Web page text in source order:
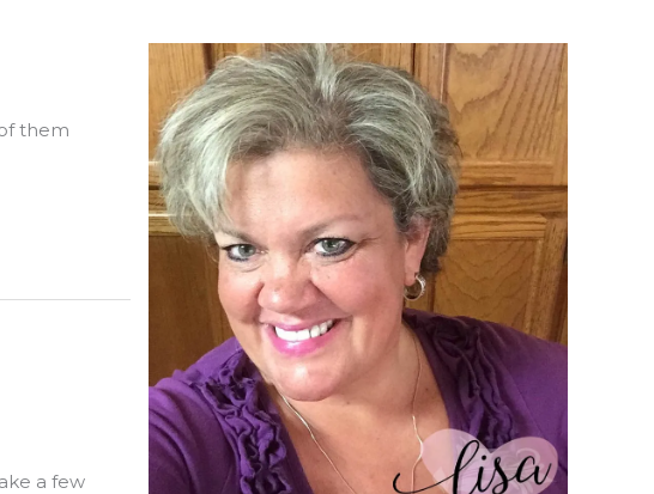
them
a few